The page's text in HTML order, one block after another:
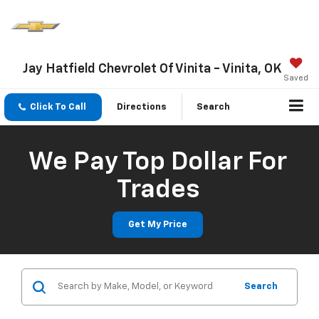
Jay Hatfield Chevrolet Of Vinita - Vinita, OK
Saved
Click To Call Directions Search
We Pay Top Dollar For
Trades
Get My Price
Search